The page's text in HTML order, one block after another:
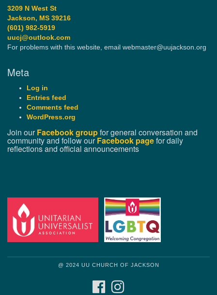
3209 N West St
Jackson, MS 39216
(601) 982-5919
uucj@outlook.com
For problems with this website, email webmaster@uujackson.org
Meta
Log in
Entries feed
Comments feed
WordPress.org
Join ourFacebook groupfor general conversation and
community and follow ourFacebook pagefor daily
reflections and official announcements
@ 2024 UU CHURCH OF JACKSON
FACEBOOK